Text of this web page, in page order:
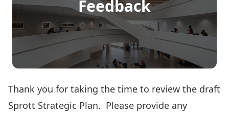
Feedback
Thank you for taking the time to review the draft
Sprott Strategic Plan. Please provide any